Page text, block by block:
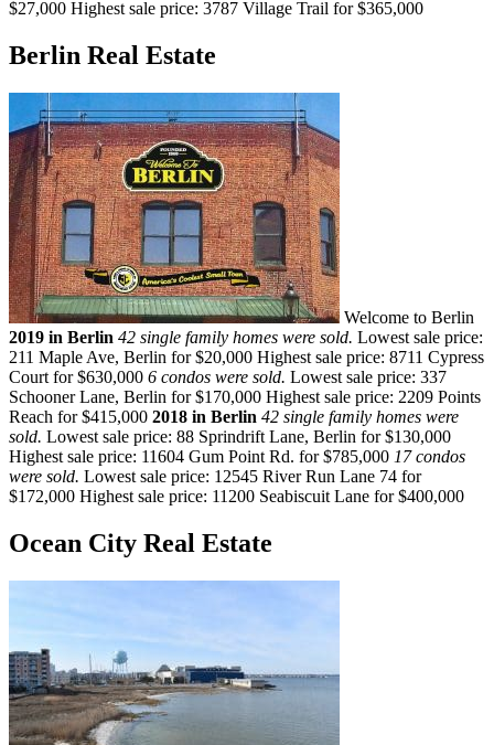
$27,000 Highest sale price: 3787 Village Trail for $365,000
Berlin Real Estate
Welcome to Berlin
2019 in Berlin 42 single family homes were sold. Lowest sale price:
211 Maple Ave, Berlin for $20,000 Highest sale price: 8711 Cypress
Court for $630,000 6 condos were sold. Lowest sale price: 337
Schooner Lane, Berlin for $170,000 Highest sale price: 2209 Points
Reach for $415,000 2018 in Berlin 42 single family homes were
sold. Lowest sale price: 88 Sprindrift Lane, Berlin for $130,000
Highest sale price: 11604 Gum Point Rd. for $785,000 17 condos
were sold. Lowest sale price: 12545 River Run Lane 74 for
$172,000 Highest sale price: 11200 Seabiscuit Lane for $400,000
Ocean City Real Estate